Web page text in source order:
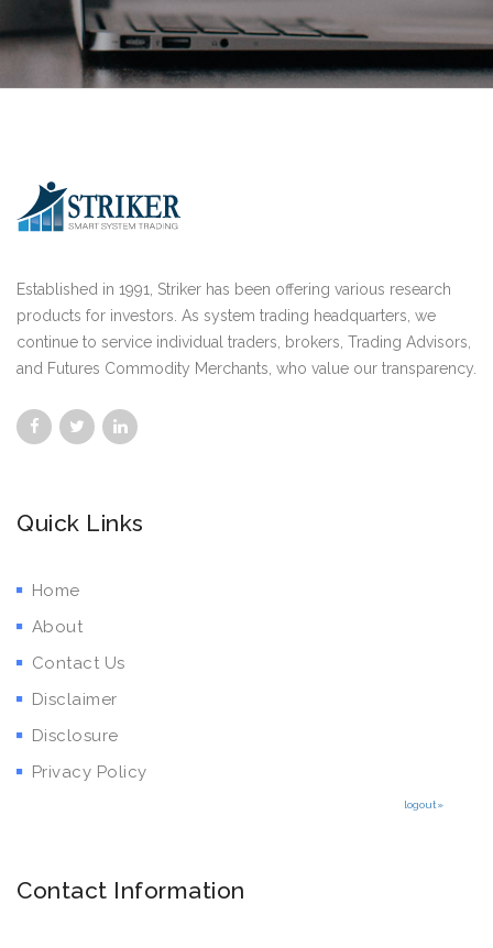
Established in 1991, Striker has been offering various research
products for investors. As system trading headquarters, we
continue to service individual traders, brokers, Trading Advisors,
and Futures Commodity Merchants, who value our transparency.
Quick Links
Home
About
Contact Us
Disclaimer
Disclosure
Privacy Policy
logout»
Contact Information